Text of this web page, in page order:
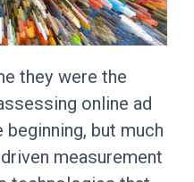
they were the
online ad
but much
measurement